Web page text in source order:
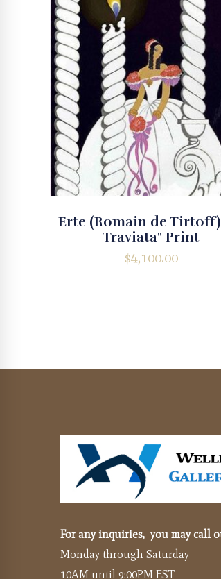
Erte (Romain de
Traviata" Print
$4,100.00
For any inquiries, you may call
Monday through Saturday
10AM until 9:00PM EST